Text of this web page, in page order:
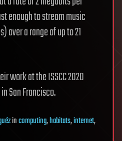
enough to stream music
over a range of up to 21
work at the ISSCC 2020
San Francisco.
incomputing,habitats,internet,